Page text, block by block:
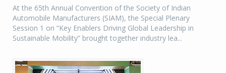
At the 65th Annual Convention of the Society of Indian
Automobile Manufacturers (SIAM), the Special Plenary
Session 1 on “Key Enablers Driving Global Leadership in
Sustainable Mobility” brought together industry lea...